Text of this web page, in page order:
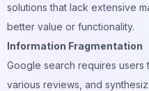
solutions that lack extensive
better value or functionality.
Information Fragmentation
Google search requires users
various reviews, and